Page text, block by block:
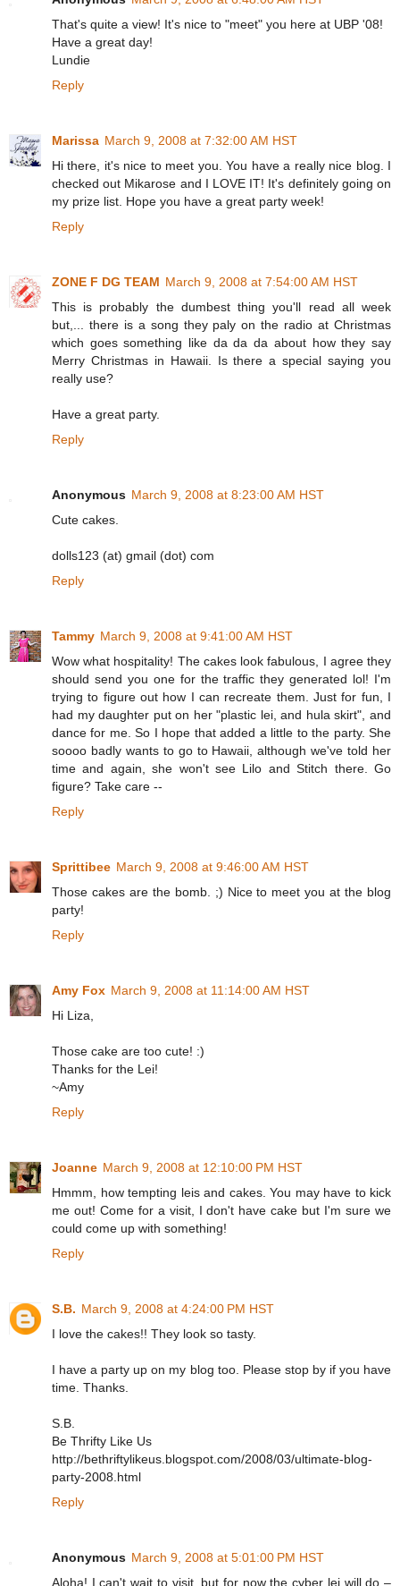
That's quite a view! It's nice to "meet" you here at UBP '08!
Have a great day!
Lundie
Reply
Marissa March 9, 2008 at 7:32:00 AM HST
Hi there, it's nice to meet you. You have a really nice blog. I
checked out Mikarose and I LOVE IT! It's definitely going on
my prize list. Hope you have a great party week!
Reply
ZONE F DG TEAM March 9, 2008 at 7:54:00 AM HST
This is probably the dumbest thing you'll read all week
but,... there is a song they paly on the radio at Christmas
which goes something like da da da about how they say
Merry Christmas in Hawaii. Is there a special saying you
really use?
Have a great party.
Reply
Anonymous March 9, 2008 at 8:23:00 AM HST
Cute cakes.
dolls123 (at) gmail (dot) com
Reply
Tammy March 9, 2008 at 9:41:00 AM HST
Wow what hospitality! The cakes look fabulous, I agree they
should send you one for the traffic they generated lol! I'm
trying to figure out how I can recreate them. Just for fun, I
had my daughter put on her "plastic lei, and hula skirt", and
dance for me. So I hope that added a little to the party. She
soooo badly wants to go to Hawaii, although we've told her
time and again, she won't see Lilo and Stitch there. Go
figure? Take care --
Reply
Sprittibee March 9, 2008 at 9:46:00 AM HST
Those cakes are the bomb. ;) Nice to meet you at the blog
party!
Reply
Amy Fox March 9, 2008 at 11:14:00 AM HST
Hi Liza,
Those cake are too cute! :)
Thanks for the Lei!
~Amy
Reply
Joanne March 9, 2008 at 12:10:00 PM HST
Hmmm, how tempting leis and cakes. You may have to kick
me out! Come for a visit, I don't have cake but I'm sure we
could come up with something!
Reply
S.B. March 9, 2008 at 4:24:00 PM HST
I love the cakes!! They look so tasty.
I have a party up on my blog too. Please stop by if you have
time. Thanks.
S.B.
Be Thrifty Like Us
http://bethriftylikeus.blogspot.com/2008/03/ultimate-blog-
party-2008.html
Reply
Anonymous March 9, 2008 at 5:01:00 PM HST
Aloha! I can't wait to visit, but for now the cyber lei will do –